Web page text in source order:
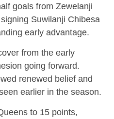
goals from Zewelanji
Suwilanji Chibesa
early advantage.
from the early
going forward.
renewed belief and
earlier in the season.
to 15 points,